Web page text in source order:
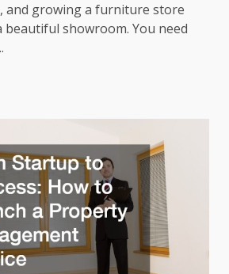
and growing a furniture store
showroom. You need